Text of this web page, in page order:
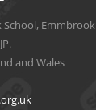
School, Emmbrook
and Wales